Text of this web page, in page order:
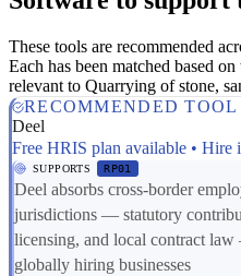
These tools are recommended
Each has been matched based
relevant to Quarrying of stone,
RECOMMENDED TOOL
Deel
Free HRIS plan available • Hire
SUPPORTS RP01
Deel absorbs cross-border
jurisdictions — statutory
licensing, and local contract
globally hiring businesses